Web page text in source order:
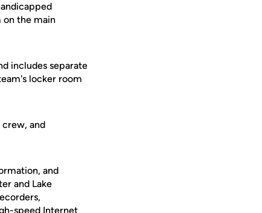
on the main
includes separate
locker room
crew, and
and
and Lake
speed Internet